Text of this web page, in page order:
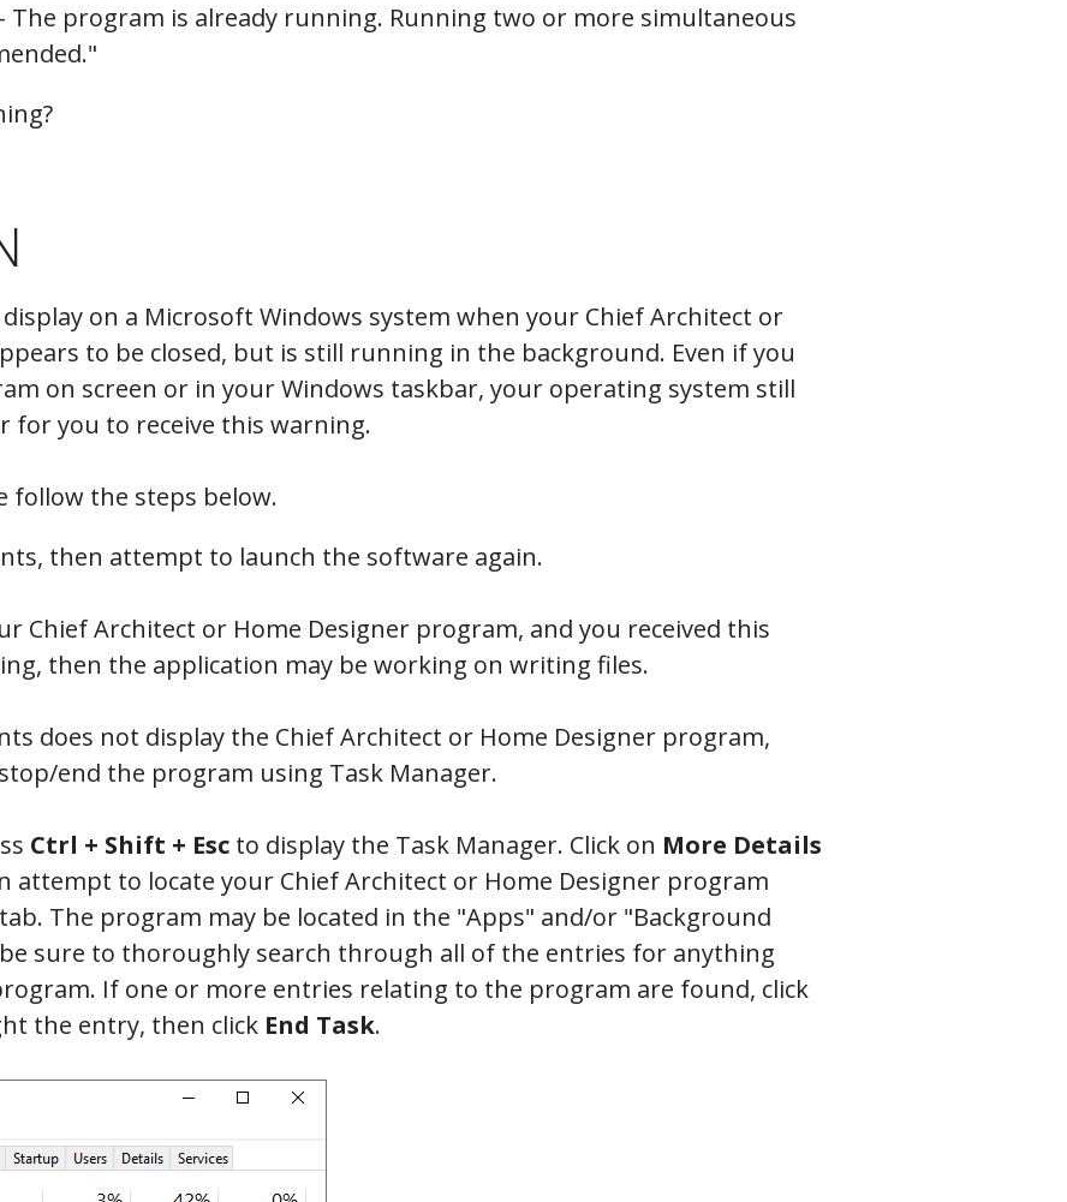
The program is already running. Running two or more simultaneous
on a Microsoft Windows system when your Chief Architect or
to be closed, but is still running in the background. Even if you
on screen or in your Windows taskbar, your operating system still
for you to receive this warning.
follow the steps below.
then attempt to launch the software again.
Chief Architect or Home Designer program, and you received this
then the application may be working on writing files.
does not display the Chief Architect or Home Designer program,
end the program using Task Manager.
Ctrl + Shift + Escto display the Task Manager. Click on More Details
attempt to locate your Chief Architect or Home Designer program
tab. The program may be located in the "Apps" and/or "Background
be sure to thoroughly search through all of the entries for anything
If one or more entries relating to the program are found, click
the entry, then click End Task.